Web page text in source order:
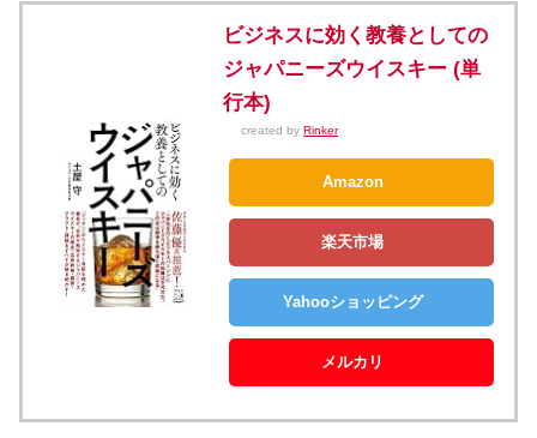
ビジネスに効く教養としての
ジャパニーズウイスキー (単
行本)
created by Rinker
Amazon
楽天市場
Yahooショッピング
メルカリ